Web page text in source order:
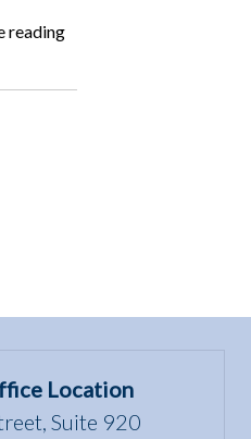
reading“The
Kano’s
Location
Suite 920